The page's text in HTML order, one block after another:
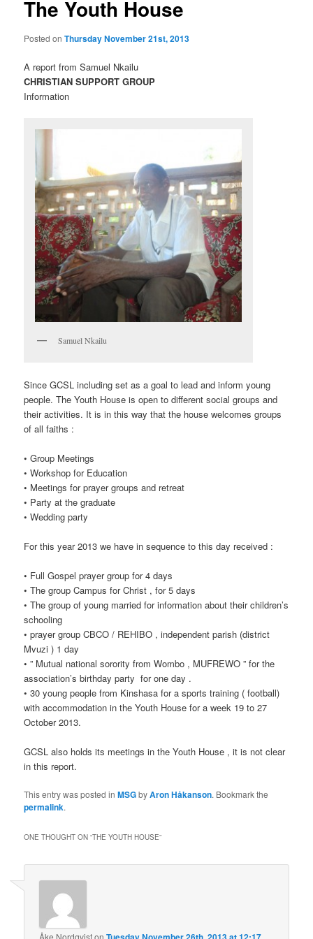
The Youth House
Posted onThursday November 21st, 2013
A report from Samuel Nkailu
CHRISTIAN SUPPORT GROUP
Information
Samuel Nkailu
Since GCSL including set as a goal to lead and inform young
people. The Youth House is open to different social groups and
their activities. It is in this way that the house welcomes groups
of all faiths :
• Group Meetings
• Workshop for Education
• Meetings for prayer groups and retreat
• Party at the graduate
• Wedding party
For this year 2013 we have in sequence to this day received :
• Full Gospel prayer group for 4 days
• The group Campus for Christ , for 5 days
• The group of young married for information about their children’s
schooling
• prayer group CBCO / REHIBO , independent parish (district
Mvuzi ) 1 day
• ” Mutual national sorority from Wombo , MUFREWO ” for the
association’s birthday party for one day .
• 30 young people from Kinshasa for a sports training ( football)
with accommodation in the Youth House for a week 19 to 27
October 2013.
GCSL also holds its meetings in the Youth House , it is not clear
in this report.
This entry was posted inMSGbyAron Håkanson. Bookmark the
permalink.
ONE THOUGHT ON “THE YOUTH HOUSE”
Åke Nordqviston